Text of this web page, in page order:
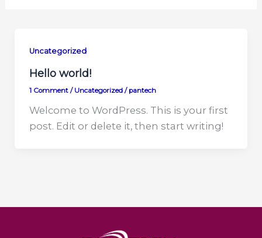
Uncategorized
Hello world!
1 Comment / Uncategorized/ pantech
Welcome to WordPress. This is your first
post. Edit or delete it, then start writing!